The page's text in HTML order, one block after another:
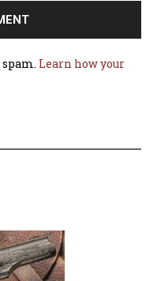
Learn how your